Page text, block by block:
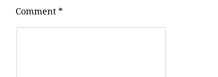
Comment *